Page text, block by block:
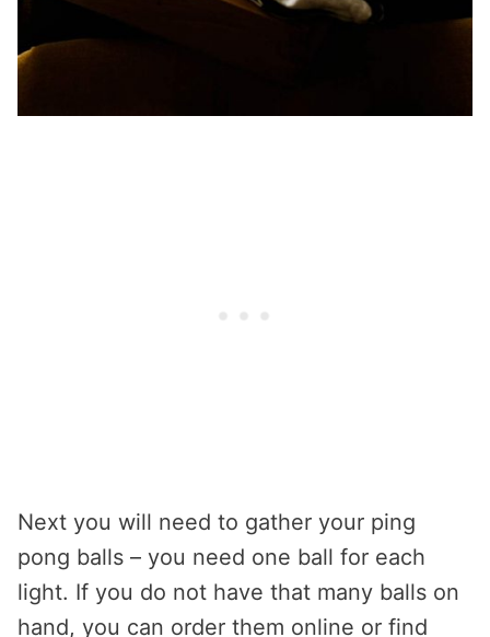
Next you will need to gather your ping
pong balls – you need one ball for each
light. If you do not have that many balls on
hand, you can order them online or find